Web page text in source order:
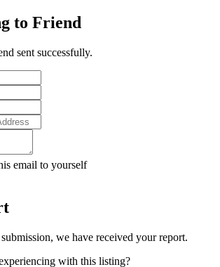
to Friend
sent successfully.
email to yourself
we have received your report.
with this listing?